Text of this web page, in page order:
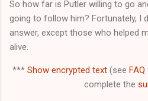
So how far is Putler willing to go
going to follow him? Fortunately, I
answer, except those who helped
alive.
*** Show encrypted text (see FAQ
complete the